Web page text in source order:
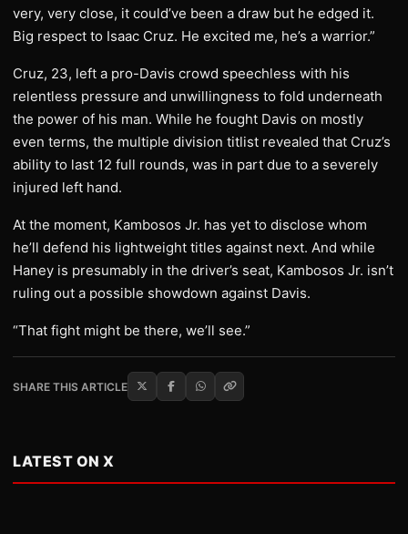
very, very close, it could’ve been a draw but he edged it.
Big respect to Isaac Cruz. He excited me, he’s a warrior.”
Cruz, 23, left a pro-Davis crowd speechless with his
relentless pressure and unwillingness to fold underneath
the power of his man. While he fought Davis on mostly
even terms, the multiple division titlist revealed that Cruz’s
ability to last 12 full rounds, was in part due to a severely
injured left hand.
At the moment, Kambosos Jr. has yet to disclose whom
he’ll defend his lightweight titles against next. And while
Haney is presumably in the driver’s seat, Kambosos Jr. isn’t
ruling out a possible showdown against Davis.
“That fight might be there, we’ll see.”
SHARE THIS ARTICLE
LATEST ON X